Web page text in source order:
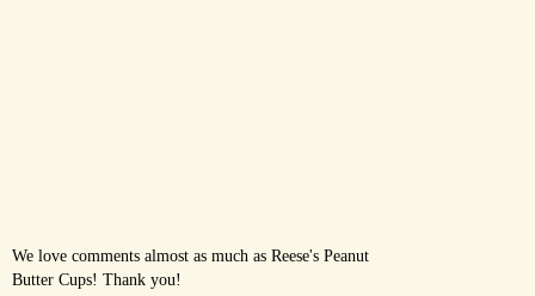
We love comments almost as much as Reese's Peanut
Butter Cups! Thank you!